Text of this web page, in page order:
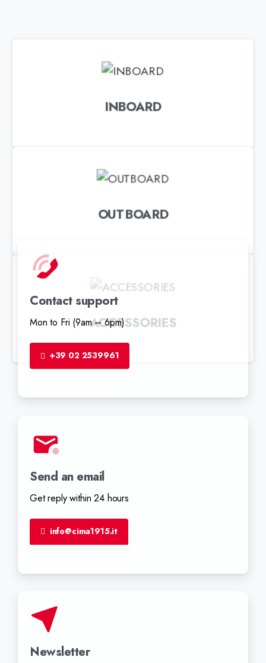
INBOARD
OUTBOARD
ACCESSORIES
Contact support
Mon to Fri (9am – 6pm)
+39 02 2539961
Send an email
Get reply within 24 hours
info@cima1915.it
Newsletter